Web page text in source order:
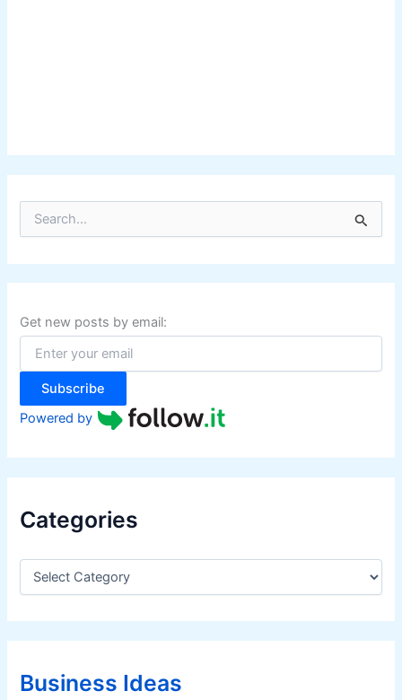
r
c
f
o
:
Get new posts by email:
Subscribe
Powered by
Categories
C
e
g
r
iBusiness Ideas